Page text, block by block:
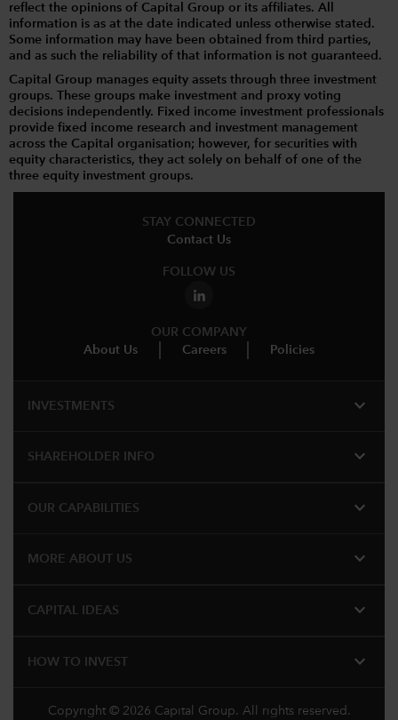
reflect the opinions of Capital Group or its affiliates. All
information is as at the date indicated unless otherwise stated.
Some information may have been obtained from third parties,
and as such the reliability of that information is not guaranteed.
Capital Group manages equity assets through three investment
groups. These groups make investment and proxy voting
decisions independently. Fixed income investment professionals
provide fixed income research and investment management
across the Capital organisation; however, for securities with
equity characteristics, they act solely on behalf of one of the
three equity investment groups.
STAY CONNECTED
Contact Us
FOLLOW US
OUR COMPANY
About Us
Careers Policies
INVESTMENTS expand_more
SHAREHOLDER INFO expand_more
OUR CAPABILITIES expand_more
MORE ABOUT US expand_more
CAPITAL IDEAS expand_more
HOW TO INVEST expand_more
Copyright © 2026 Capital Group. All rights reserved.